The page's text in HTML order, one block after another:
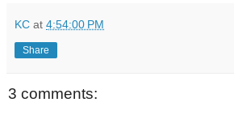
KC at 4:54:00 PM
Share
3 comments: